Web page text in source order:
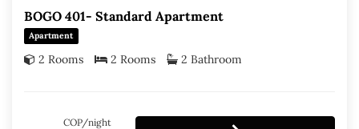
BOGO 401- Standard Apartment
Apartment
2 Rooms 2 Rooms 2 Bathroom
COP/night